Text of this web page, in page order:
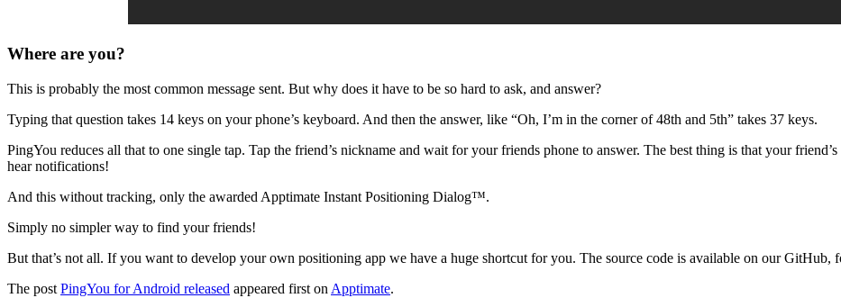
Where are you?
This is probably the most common message sent. But why does it have to be so hard to ask, and answer?
Typing that question takes 14 keys on your phone’s keyboard. And then the answer, like “Oh, I’m in the corner of 48th and 5th” takes 37 keys.
PingYou reduces all that to one single tap. Tap the friend’s nickname and wait for your friends phone to answer. The best thing is that your
hear notifications!
And this without tracking, only the awarded Apptimate Instant Positioning Dialog™.
Simply no simpler way to find your friends!
But that’s not all. If you want to develop your own positioning app we have a huge shortcut for you. The source code is available on our GitHub,
The post PingYou for Android released appeared first on Apptimate.